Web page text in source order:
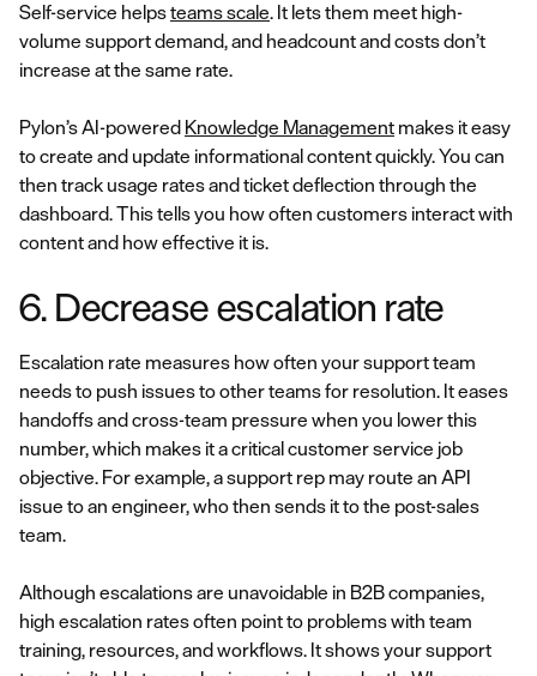
Self-service helpsteams scale. It lets them meet high-
volume support demand, and headcount and costs don’t
increase at the same rate.
Pylon’s AI-powered Knowledge Management makes it easy
to create and update informational content quickly. You can
then track usage rates and ticket deflection through the
dashboard. This tells you how often customers interact with
content and how effective it is.
6. Decrease escalation rate
Escalation rate measures how often your support team
needs to push issues to other teams for resolution. It eases
handoffs and cross-team pressure when you lower this
number, which makes it a critical customer service job
objective. For example, a support rep may route an API
issue to an engineer, who then sends it to the post-sales
team.
Although escalations are unavoidable in B2B companies,
high escalation rates often point to problems with team
training, resources, and workflows. It shows your support